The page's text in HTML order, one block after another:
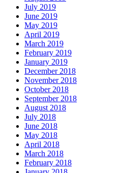
July 2019
June 2019
May 2019
April 2019
March 2019
February 2019
January 2019
December 2018
November 2018
October 2018
September 2018
August 2018
July 2018
June 2018
May 2018
April 2018
March 2018
February 2018